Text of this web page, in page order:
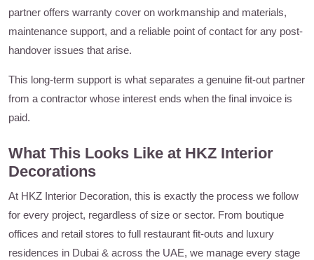
partner offers warranty cover on workmanship and materials,
maintenance support, and a reliable point of contact for any post-
handover issues that arise.
This long-term support is what separates a genuine fit-out partner
from a contractor whose interest ends when the final invoice is
paid.
What This Looks Like at HKZ Interior
Decorations
At HKZ Interior Decoration, this is exactly the process we follow
for every project, regardless of size or sector. From boutique
offices and retail stores to full restaurant fit-outs and luxury
residences in Dubai & across the UAE, we manage every stage